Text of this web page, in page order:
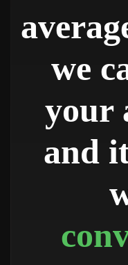
we
your
and